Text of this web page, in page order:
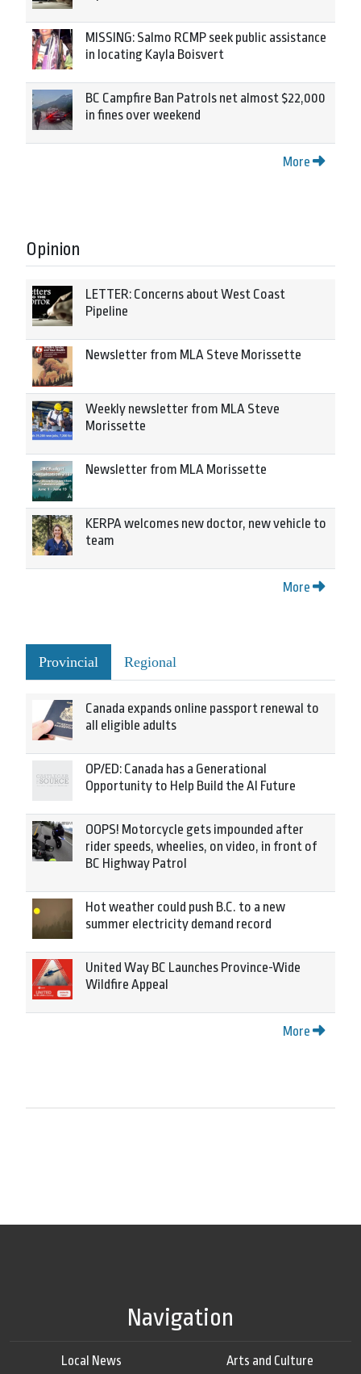
MISSING: Salmo RCMP seek public assistance
in locating Kayla Boisvert
BC Campfire Ban Patrols net almost $22,000
in fines over weekend
More
Opinion
LETTER: Concerns about West Coast
Pipeline
Newsletter from MLA Steve Morissette
Weekly newsletter from MLA Steve
Morissette
Newsletter from MLA Morissette
KERPA welcomes new doctor, new vehicle to
team
More
Provincial Regional
Canada expands online passport renewal to
all eligible adults
OP/ED: Canada has a Generational
Opportunity to Help Build the AI Future
OOPS! Motorcycle gets impounded after
rider speeds, wheelies, on video, in front of
BC Highway Patrol
Hot weather could push B.C. to a new
summer electricity demand record
United Way BC Launches Province-Wide
Wildfire Appeal
More
Navigation
Local News
Arts and Culture